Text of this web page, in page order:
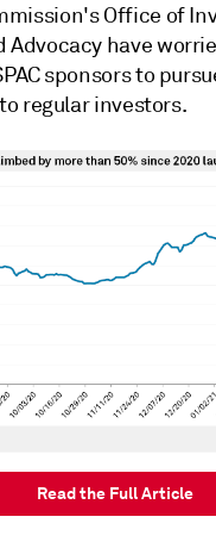
Office of
Advocacy have
sponsors to
regular investors.
Read the Full Article